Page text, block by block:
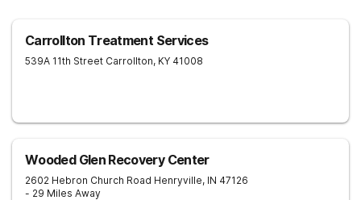
Carrollton Treatment Services
539A 11th Street Carrollton, KY 41008
Wooded Glen Recovery Center
2602 Hebron Church Road Henryville, IN 47126
- 29 Miles Away